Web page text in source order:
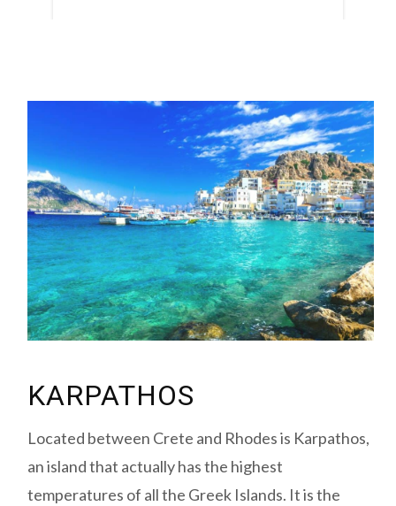
KARPATHOS
Located between Crete and Rhodes is Karpathos,
an island that actually has the highest
temperatures of all the Greek Islands. It is the